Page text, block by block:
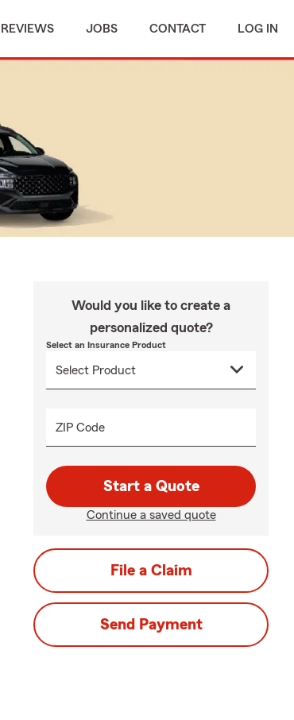
REVIEWS JOBS CONTACT LOG IN
Would you like to create a
personalized quote?
Select an Insurance Product
ZIP Code
Start a Quote
Continue a saved quote
File a Claim
Send Payment